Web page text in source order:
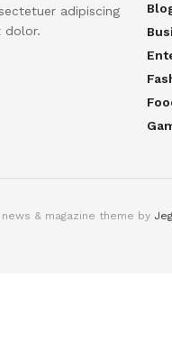
adipiscing
dolor.
& magazine theme by